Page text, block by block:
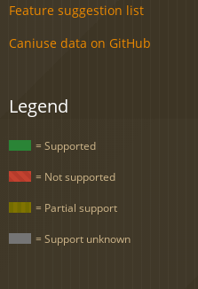
Feature suggestion list
Caniuse data on GitHub
Legend
= Supported
= Not supported
= Partial support
= Support unknown